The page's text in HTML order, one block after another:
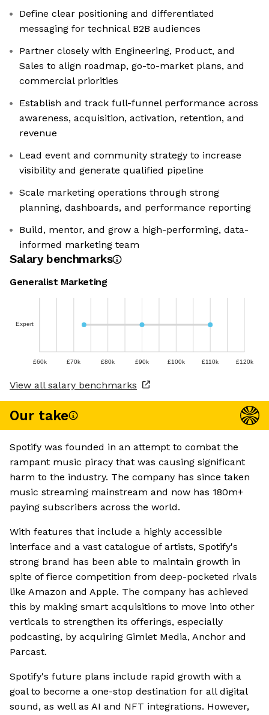
Define clear positioning and differentiated
messaging for technical B2B audiences
Partner closely with Engineering, Product, and
Sales to align roadmap, go-to-market plans, and
commercial priorities
Establish and track full-funnel performance across
awareness, acquisition, activation, retention, and
revenue
Lead event and community strategy to increase
visibility and generate qualified pipeline
Scale marketing operations through strong
planning, dashboards, and performance reporting
Build, mentor, and grow a high-performing, data-
informed marketing team
Salary benchmarks
Generalist Marketing
Expert
£60k £70k £80k £90k £100k £110k £120k
View all salary benchmarks
Our take
Spotify was founded in an attempt to combat the
rampant music piracy that was causing significant
harm to the industry. The company has since taken
music streaming mainstream and now has 180m+
paying subscribers across the world.
With features that include a highly accessible
interface and a vast catalogue of artists, Spotify's
strong brand has been able to maintain growth in
spite of fierce competition from deep-pocketed rivals
like Amazon and Apple. The company has achieved
this by making smart acquisitions to move into other
verticals to strengthen its offerings, especially
podcasting, by acquiring Gimlet Media, Anchor and
Parcast.
Spotify's future plans include rapid growth with a
goal to become a one-stop destination for all digital
sound, as well as AI and NFT integrations. However,